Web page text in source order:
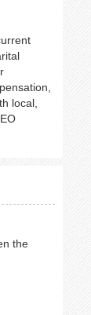
local,
the